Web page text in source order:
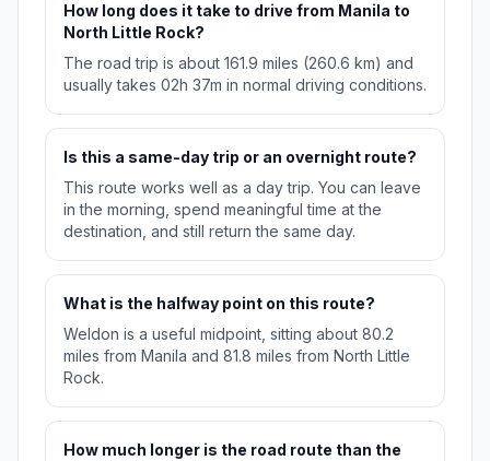
How long does it take to drive from Manila to
North Little Rock?
The road trip is about 161.9 miles (260.6 km) and
usually takes 02h 37m in normal driving conditions.
Is this a same-day trip or an overnight route?
This route works well as a day trip. You can leave
in the morning, spend meaningful time at the
destination, and still return the same day.
What is the halfway point on this route?
Weldon is a useful midpoint, sitting about 80.2
miles from Manila and 81.8 miles from North Little
Rock.
How much longer is the road route than the